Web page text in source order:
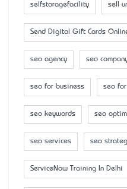
selfstoragefacility sell
Send Digital Gift Cards
seo agency seo
seo for business seo
seo keywords seo
seo services seo
ServiceNow Training In Delhi